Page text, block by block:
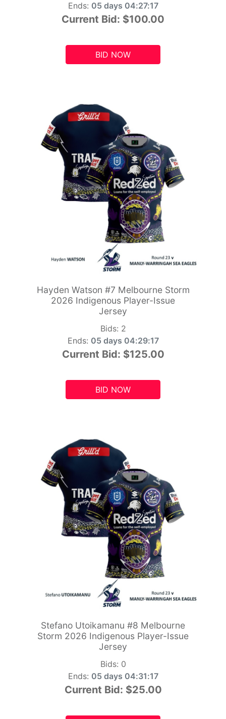
Ends: 05 days 04:27:15
Current Bid: $100.00
BID NOW
Hayden Watson #7 Melbourne Storm
2026 Indigenous Player-Issue
Jersey
Bids: 2
Ends: 05 days 04:29:15
Current Bid: $125.00
BID NOW
Stefano Utoikamanu #8 Melbourne
Storm 2026 Indigenous Player-Issue
Jersey
Bids: 0
Ends: 05 days 04:31:15
Current Bid: $25.00